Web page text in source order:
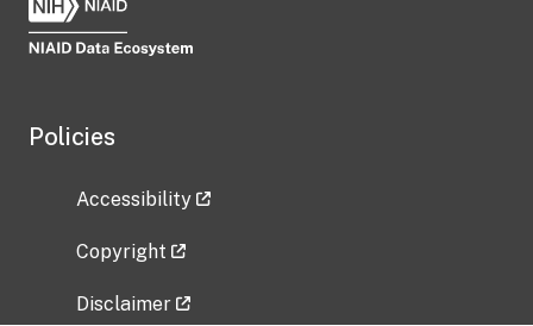
Policies
Accessibility
Copyright
Disclaimer